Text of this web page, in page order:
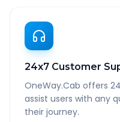
24x7 Customer
OneWay.Cab offers
assist users with any
their journey.